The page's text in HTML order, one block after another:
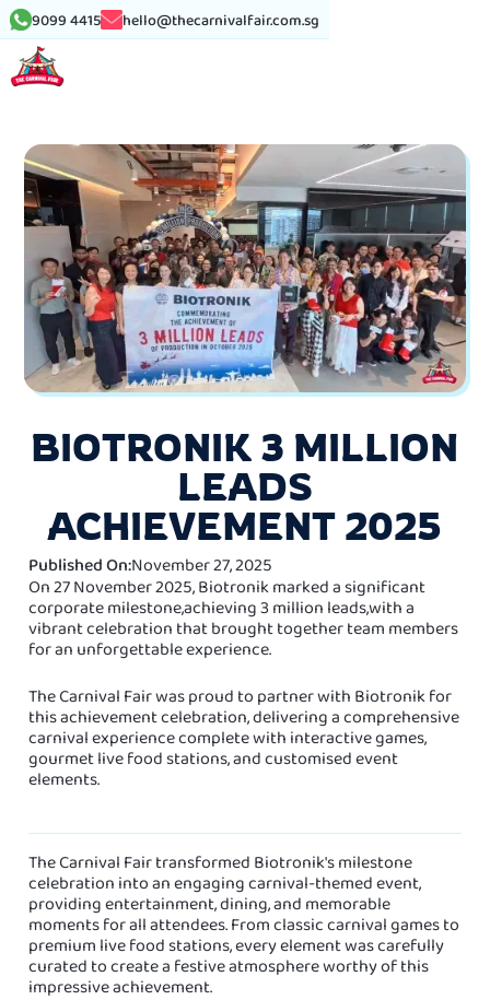
9099 4415 hello@thecarnivalfair.com.sg
BIOTRONIK 3 MILLION
LEADS
ACHIEVEMENT 2025
Published On:November 27, 2025
On 27 November 2025, Biotronik marked a significant
corporate milestone,achieving 3 million leads,with a
vibrant celebration that brought together team members
for an unforgettable experience.
The Carnival Fair was proud to partner with Biotronik for
this achievement celebration, delivering a comprehensive
carnival experience complete with interactive games,
gourmet live food stations, and customised event
elements.
The Carnival Fair transformed Biotronik's milestone
celebration into an engaging carnival-themed event,
providing entertainment, dining, and memorable
moments for all attendees. From classic carnival games to
premium live food stations, every element was carefully
curated to create a festive atmosphere worthy of this
impressive achievement.